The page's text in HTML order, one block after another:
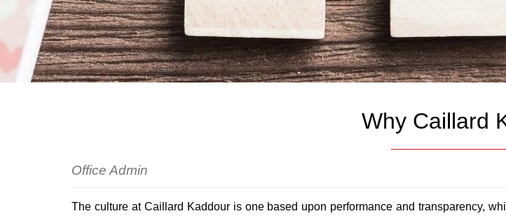
Rural Rental Alerts
Recently Sold
Sell With Caillard Kaddour
Santo
Completed Projects
Why Caillard &
Why Vanuatu
Why Caillard
Office Admin
The culture at Caillard Kaddour is one based upon performance and transparency,